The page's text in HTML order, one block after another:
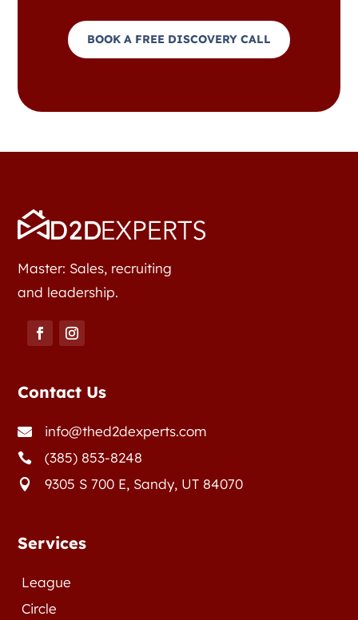
BOOK A FREE DISCOVERY CALL
Master: Sales, recruiting
and leadership.
Contact Us
 info@thed2dexperts.com
 (385) 853-8248
 9305 S 700 E, Sandy, UT 84070
Services
League
Circle